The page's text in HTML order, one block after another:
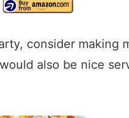
consider making
would also be nice